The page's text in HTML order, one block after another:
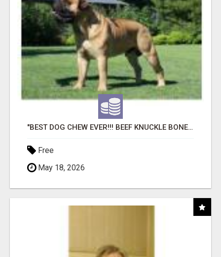
"BEST DOG CHEW EVER!!! BEEF KNUCKLE BONES!"
Free
May 18, 2026